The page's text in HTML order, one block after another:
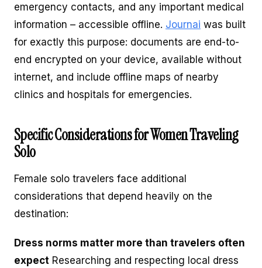
emergency contacts, and any important medical
information – accessible offline. Journai was built
for exactly this purpose: documents are end-to-
end encrypted on your device, available without
internet, and include offline maps of nearby
clinics and hospitals for emergencies.
Specific Considerations for Women Traveling
Solo
Female solo travelers face additional
considerations that depend heavily on the
destination:
Dress norms matter more than travelers often
expect Researching and respecting local dress